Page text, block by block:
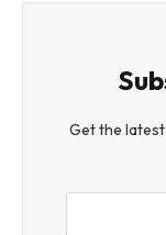
Get the